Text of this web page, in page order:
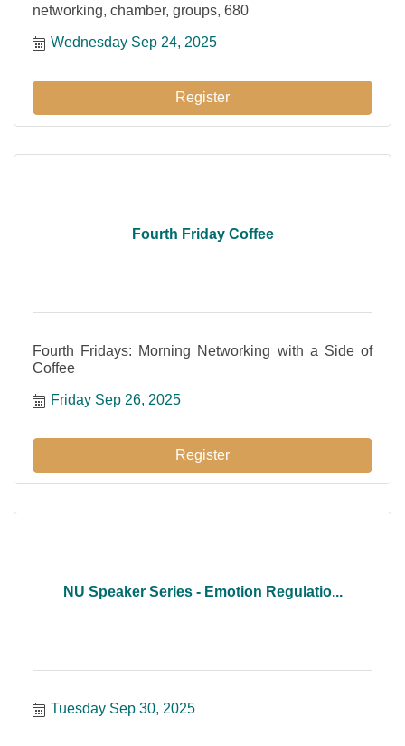
networking, chamber, groups, 680
Wednesday Sep 24, 2025
Register
Fourth Friday Coffee
Fourth Fridays: Morning Networking with a Side of
Coffee
Friday Sep 26, 2025
Register
NU Speaker Series - Emotion Regulatio...
Tuesday Sep 30, 2025